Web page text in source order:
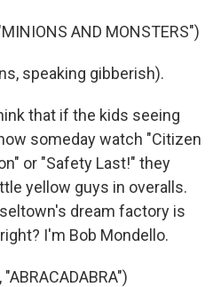
AND MONSTERS")
speaking gibberish).
that if the kids seeing
someday watch "Citizen
or "Safety Last!" they
yellow guys in overalls.
dream factory is
I'm Bob Mondello.